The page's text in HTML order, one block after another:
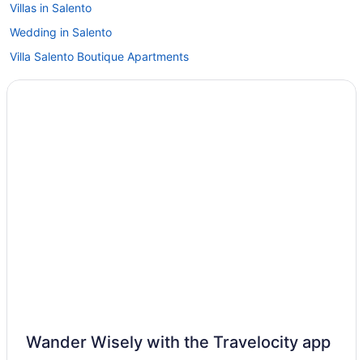
Villas in Salento
Wedding in Salento
Villa Salento Boutique Apartments
Pet Friendly in Salento
Golf in Quindío
Wander Wisely with the Travelocity app